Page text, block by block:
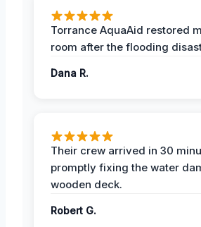
Torrance AquaAid restored
room after the flooding
Dana R.
Their crew arrived in 30
promptly fixing the water
wooden deck.
Robert G.